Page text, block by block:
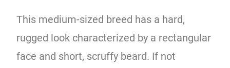
This medium-sized breed has a hard,
rugged look characterized by a rectangular
face and short, scruffy beard. If not